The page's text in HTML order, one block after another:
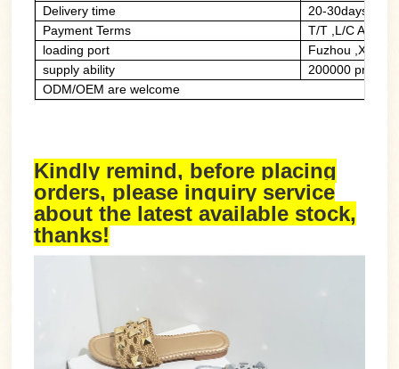
Delivery time
20-30days
Payment Terms
T/T ,L/C At
loading port
Fuzhou
supply ability
200000 prs/
ODM/OEM are welcome
Kindly remind, before placing
orders, please inquiry service
about the latest available stock,
thanks!